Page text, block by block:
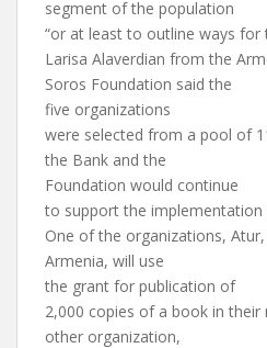
segment of the population
“or at least to outline ways for
Larisa Alaverdian from the
Soros Foundation said the
five organizations
were selected from a pool of
the Bank and the
Foundation would continue
to support the
One of the organizations,
Armenia, will use
the grant for publication of
2,000 copies of a book in
other organization,